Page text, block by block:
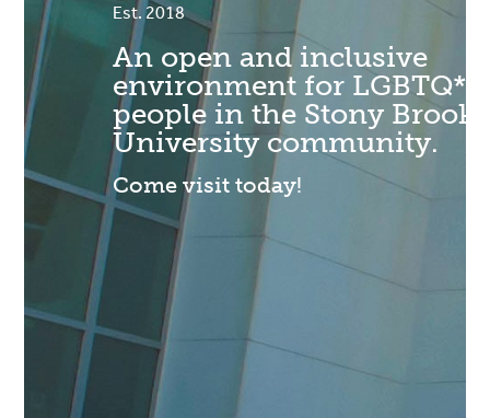
Est. 2018
An open and inclusive
environment for LGBTQ*
people in the Stony Brook
University community.
Come visit today!